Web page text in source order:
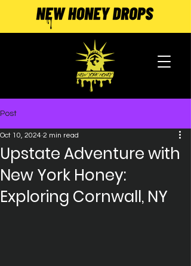
Post
Upstate Adventure with
New York Honey:
Exploring Cornwall, NY
Oct 10, 2024 2 min read